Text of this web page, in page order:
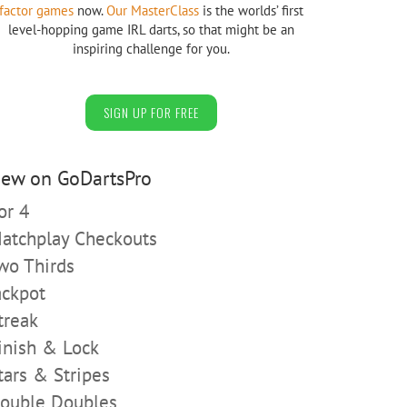
factor gamesnow.Our MasterClassis the worlds’ first
level-hopping game IRL darts, so that might be an
inspiring challenge for you.
SIGN UP FOR FREE
on GoDartsPro
4
Checkouts
Thirds
& Lock
& Stripes